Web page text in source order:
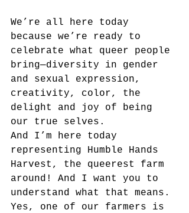
We’re all here today
because we’re ready to
celebrate what queer people
bring—diversity in gender
and sexual expression,
creativity, color, the
delight and joy of being
our true selves.
And I’m here today
representing Humble Hands
Harvest, the queerest farm
around! And I want you to
understand what that means.
Yes, one of our farmers is